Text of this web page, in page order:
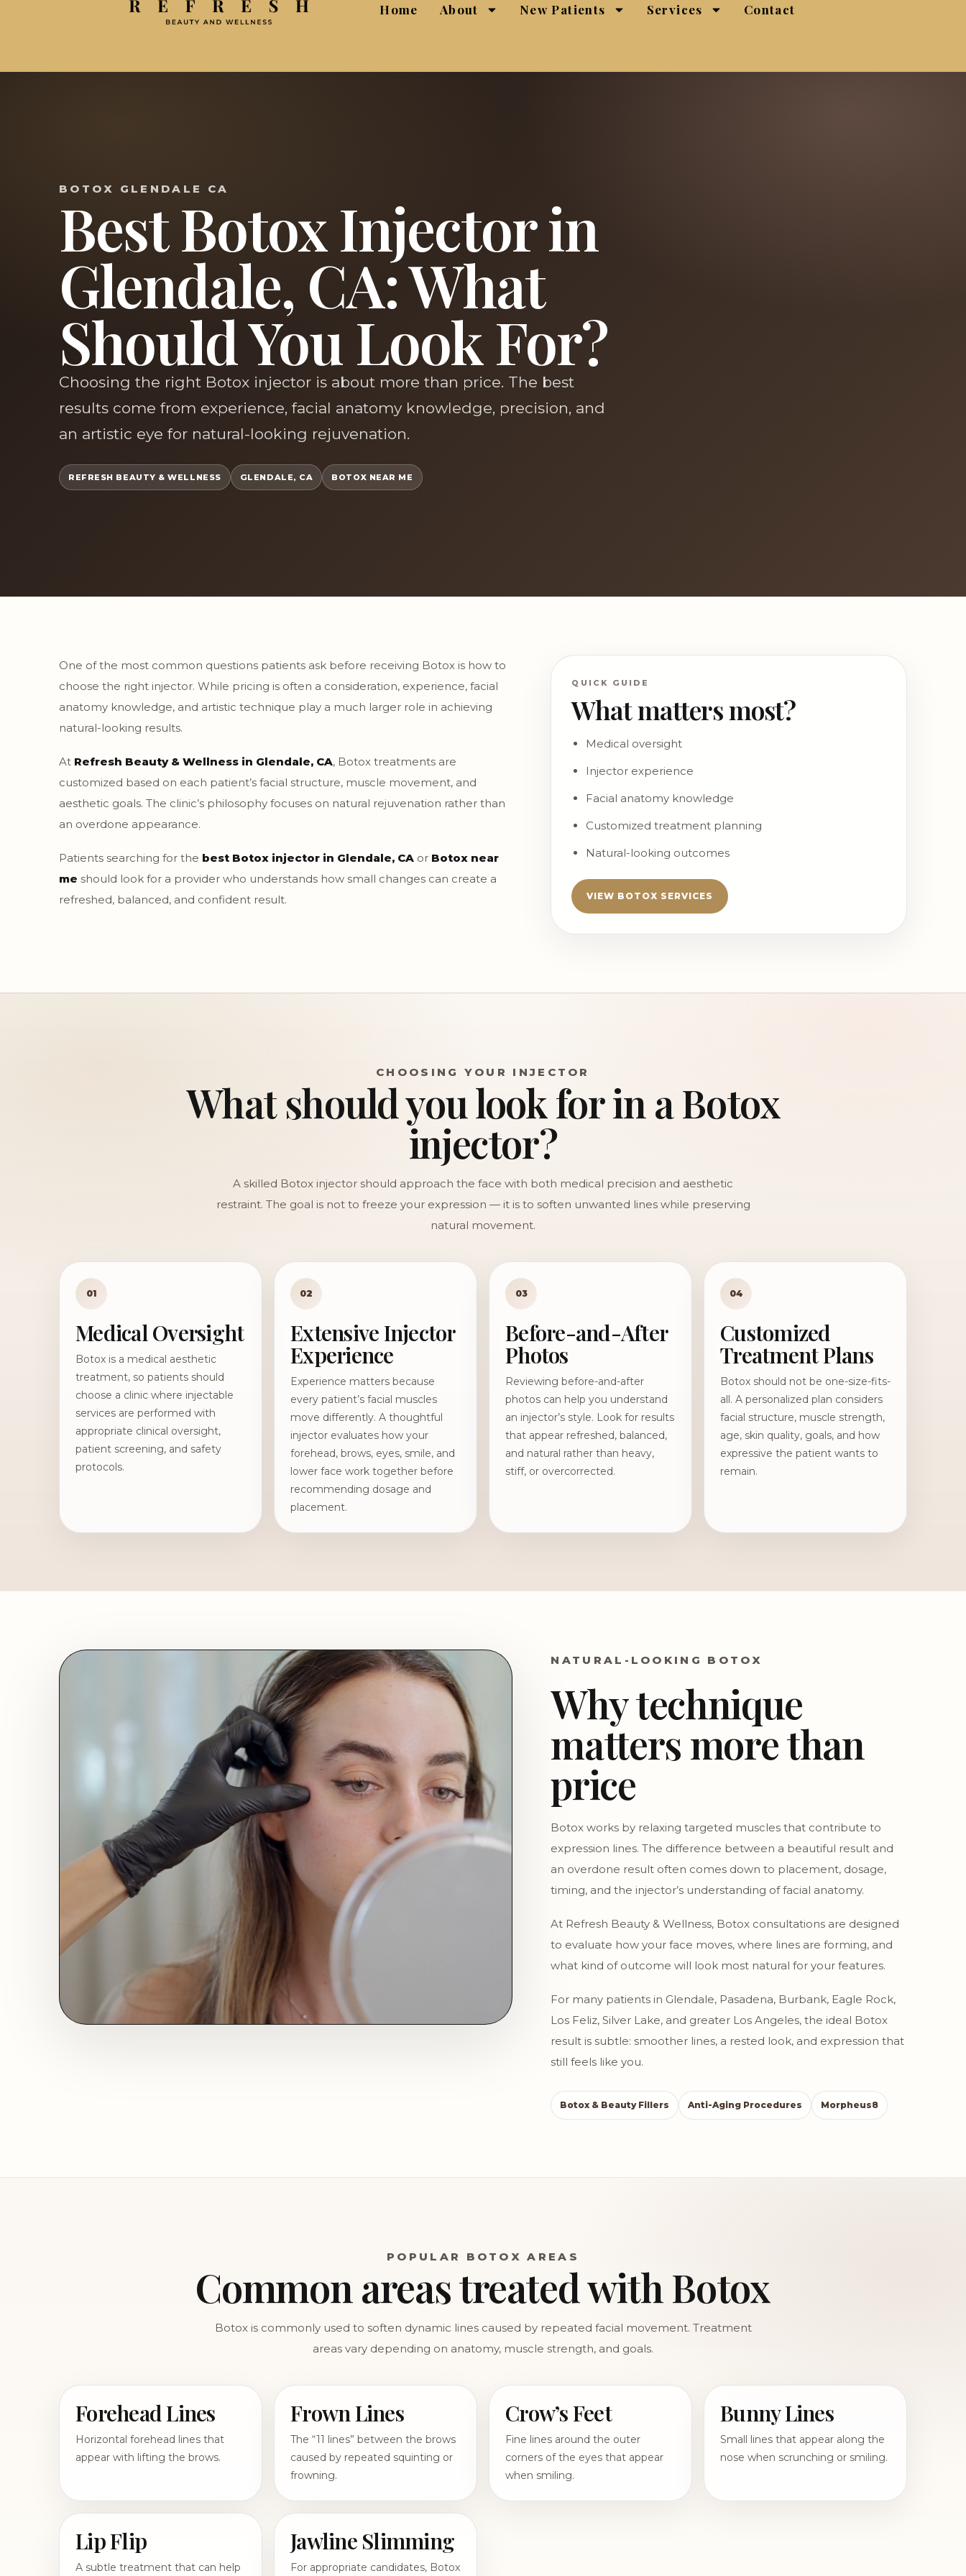
Home About New Patients Services Contact
BOTOX GLENDALE CA
Best Botox Injector in
Glendale, CA: What
Should You Look For?
Choosing the right Botox injector is about more than price. The best
results come from experience, facial anatomy knowledge, precision, and
an artistic eye for natural-looking rejuvenation.
REFRESH BEAUTY & WELLNESS GLENDALE, CA BOTOX NEAR ME
One of the most common questions patients ask before receiving Botox is how to
choose the right injector. While pricing is often a consideration, experience, facial
anatomy knowledge, and artistic technique play a much larger role in achieving
natural-looking results.
At Refresh Beauty & Wellness in Glendale, CA, Botox treatments are
customized based on each patient’s facial structure, muscle movement, and
aesthetic goals. The clinic’s philosophy focuses on natural rejuvenation rather than
an overdone appearance.
Patients searching for the best Botox injector in Glendale, CA or Botox near
me should look for a provider who understands how small changes can create a
refreshed, balanced, and confident result.
QUICK GUIDE
What matters most?
Medical oversight
Injector experience
Facial anatomy knowledge
Customized treatment planning
Natural-looking outcomes
VIEW BOTOX SERVICES
CHOOSING YOUR INJECTOR
What should you look for in a Botox
injector?
A skilled Botox injector should approach the face with both medical precision and aesthetic
restraint. The goal is not to freeze your expression — it is to soften unwanted lines while preserving
natural movement.
01
Medical Oversight
Botox is a medical aesthetic
treatment, so patients should
choose a clinic where injectable
services are performed with
appropriate clinical oversight,
patient screening, and safety
protocols.
02
Extensive Injector
Experience
Experience matters because
every patient’s facial muscles
move differently. A thoughtful
injector evaluates how your
forehead, brows, eyes, smile, and
lower face work together before
recommending dosage and
placement.
03
Before-and-After
Photos
Reviewing before-and-after
photos can help you understand
an injector’s style. Look for results
that appear refreshed, balanced,
and natural rather than heavy,
stiff, or overcorrected.
04
Customized
Treatment Plans
Botox should not be one-size-fits-
all. A personalized plan considers
facial structure, muscle strength,
age, skin quality, goals, and how
expressive the patient wants to
remain.
NATURAL-LOOKING BOTOX
Why technique
matters more than
price
Botox works by relaxing targeted muscles that contribute to
expression lines. The difference between a beautiful result and
an overdone result often comes down to placement, dosage,
timing, and the injector’s understanding of facial anatomy.
At Refresh Beauty & Wellness, Botox consultations are designed
to evaluate how your face moves, where lines are forming, and
what kind of outcome will look most natural for your features.
For many patients in Glendale, Pasadena, Burbank, Eagle Rock,
Los Feliz, Silver Lake, and greater Los Angeles, the ideal Botox
result is subtle: smoother lines, a rested look, and expression that
still feels like you.
Botox & Beauty Fillers Anti-Aging Procedures Morpheus8
POPULAR BOTOX AREAS
Common areas treated with Botox
Botox is commonly used to soften dynamic lines caused by repeated facial movement. Treatment
areas vary depending on anatomy, muscle strength, and goals.
Forehead Lines
Horizontal forehead lines that
appear with lifting the brows.
Frown Lines
The “11 lines” between the brows
caused by repeated squinting or
frowning.
Crow’s Feet
Fine lines around the outer
corners of the eyes that appear
when smiling.
Bunny Lines
Small lines that appear along the
nose when scrunching or smiling.
Lip Flip
A subtle treatment that can help
Jawline Slimming
For appropriate candidates, Botox